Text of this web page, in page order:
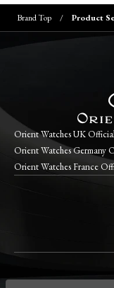
Brand Top Product
Orient Watches UK
Orient Watches Germany
Orient Watches France